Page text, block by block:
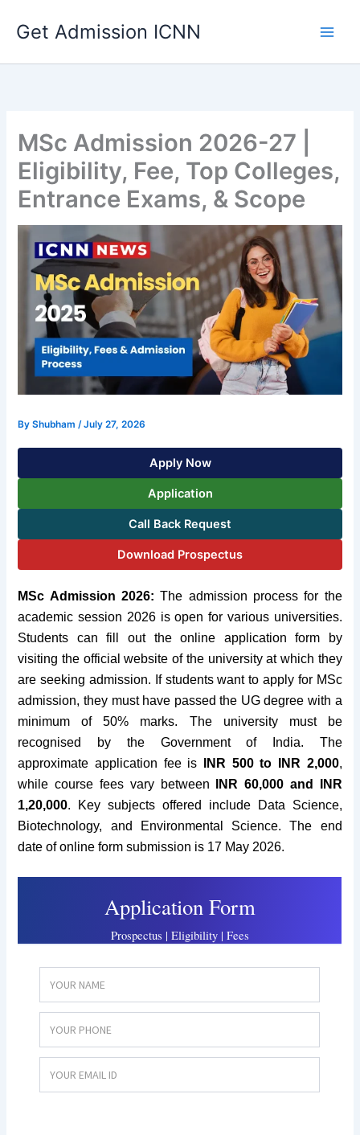
Get Admission ICNN
MSc Admission 2026-27 |
Eligibility, Fee, Top Colleges,
Entrance Exams, & Scope
ByShubham/July 27, 2026
Apply Now
Application
Call Back Request
Download Prospectus
MSc Admission 2026:The admission process for the
academic session 2026 is open for various universities.
Students can fill out the online application form by
visiting the official website of the university at which they
are seeking admission. If students want to apply for MSc
admission, they must have passed the UG degree with a
minimum of 50% marks. The university must be
recognised by the Government of India. The
approximate application fee is INR 500 to INR 2,000,
while course fees vary between
INR 60,000 and INR
1,20,000. Key subjects offered include Data Science,
Biotechnology, and Environmental Science. The end
date of online form submission is 17 May 2026.